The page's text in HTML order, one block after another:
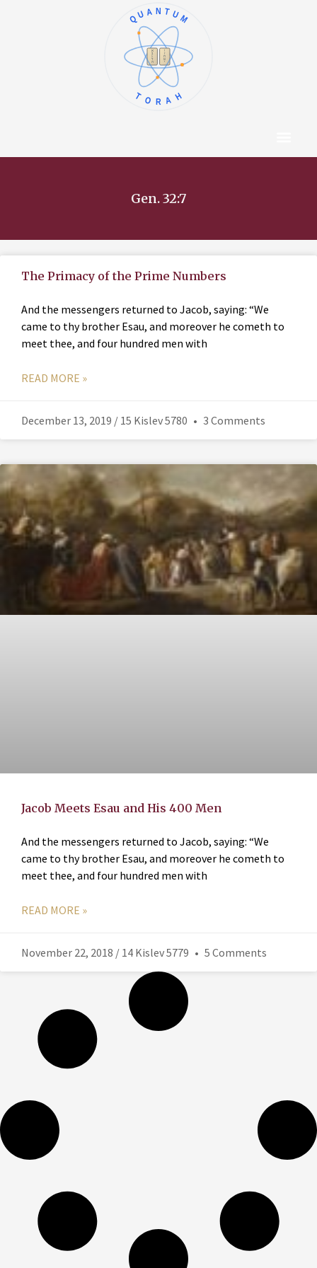
א
ב
ג
ד
ה
ו
ז
ח
ט
י
QUANTUM
TORAH
Gen. 32:7
The Primacy of the Prime Numbers
And the messengers returned to Jacob, saying: “We
came to thy brother Esau, and moreover he cometh to
meet thee, and four hundred men with
READ MORE »
December 13, 2019 / 15 Kislev 5780 3 Comments
Jacob Meets Esau and His 400 Men
And the messengers returned to Jacob, saying: “We
came to thy brother Esau, and moreover he cometh to
meet thee, and four hundred men with
READ MORE »
November 22, 2018 / 14 Kislev 5779 5 Comments